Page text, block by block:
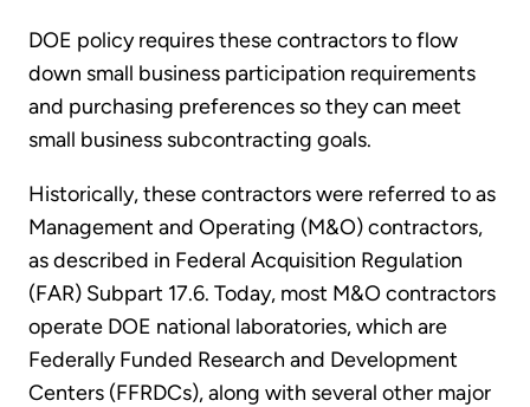
DOE policy requires these contractors to flow
down small business participation requirements
and purchasing preferences so they can meet
small business subcontracting goals.
Historically, these contractors were referred to as
Management and Operating (M&O) contractors,
as described in Federal Acquisition Regulation
(FAR) Subpart 17.6. Today, most M&O contractors
operate DOE national laboratories, which are
Federally Funded Research and Development
Centers (FFRDCs), along with several other major